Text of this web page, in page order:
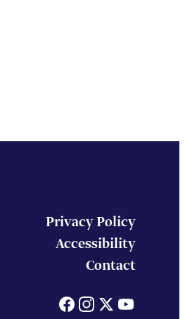
Privacy Policy
Accessibility
Contact
Facebook